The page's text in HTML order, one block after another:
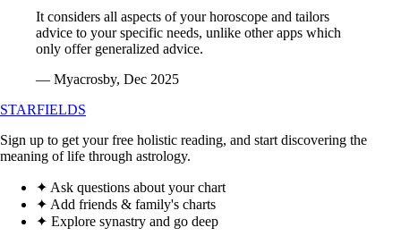
It considers all aspects of your horoscope and tailors
advice to your specific needs, unlike other apps which
only offer generalized advice.
— Myacrosby, Dec 2025
STARFIELDS
Sign up to get your free holistic reading, and start discovering the
meaning of life through astrology.
✦ Ask questions about your chart
✦ Add friends & family's charts
✦ Explore synastry and go deep